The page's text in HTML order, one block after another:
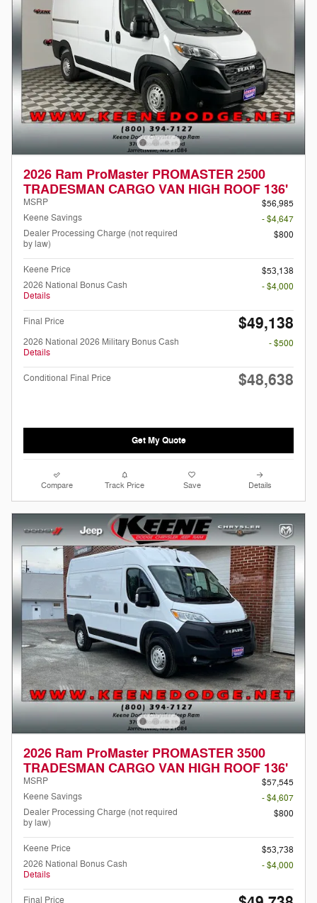
2026 Ram ProMaster PROMASTER 2500
TRADESMAN CARGO VAN HIGH ROOF 136'
MSRP
$56,985
Keene Savings
- $4,647
Dealer Processing Charge (not required
by law)
$800
Keene Price
$53,138
2026 National Bonus Cash
Details
- $4,000
Final Price $49,138
2026 National 2026 Military Bonus Cash
Details
- $500
Conditional Final Price $48,638
Get My Quote
Compare Track Price Save Details
2026 Ram ProMaster PROMASTER 3500
TRADESMAN CARGO VAN HIGH ROOF 136'
MSRP
$57,545
Keene Savings
- $4,607
Dealer Processing Charge (not required
by law)
$800
Keene Price
$53,738
2026 National Bonus Cash
Details
- $4,000
Final Price